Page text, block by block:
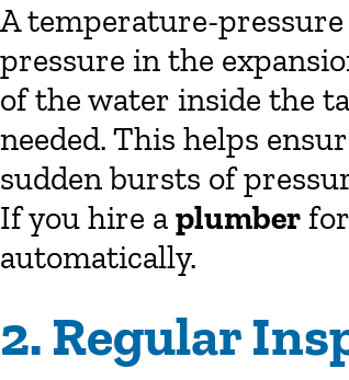
A temperature-
pressure in the
of the water inside the
needed. This helps
sudden bursts of
If you hire aplumber
automatically.
2. Regular